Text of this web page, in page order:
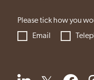
Please tick how you
Email